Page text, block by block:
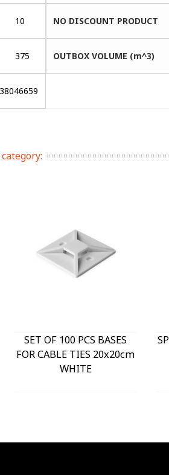
10 NO DISCOUNT PRODUCT
375 OUTBOX VOLUME (m^3)
SET OF 100 PCS BASES
FOR CABLE TIES 20x20cm
WHITE